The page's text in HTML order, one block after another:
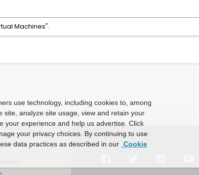
Machines".
use technology, including cookies to, among
site, analyze site usage, view and retain your
your experience and help us advertise. Click
your privacy choices. By continuing to use
data practices as described in our Cookie